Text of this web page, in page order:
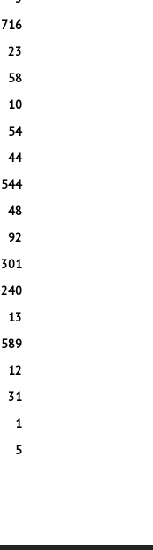
716
23
58
10
54
44
544
48
92
301
240
13
589
12
31
1
5